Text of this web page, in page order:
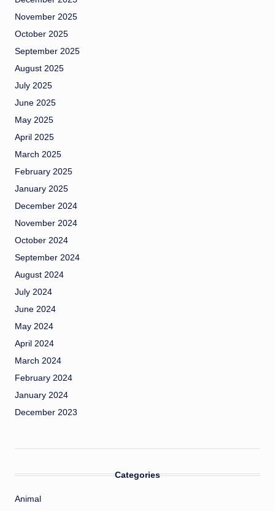
November 2025
October 2025
September 2025
August 2025
July 2025
June 2025
May 2025
April 2025
March 2025
February 2025
January 2025
December 2024
November 2024
October 2024
September 2024
August 2024
July 2024
June 2024
May 2024
April 2024
March 2024
February 2024
January 2024
December 2023
Categories
Animal